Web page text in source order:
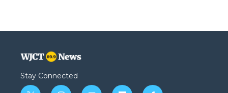
Stay Connected